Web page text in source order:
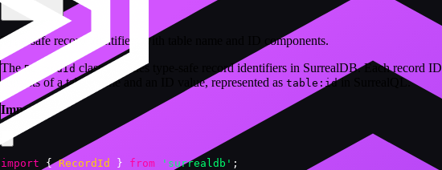
Type-safe record identifiers with table name and ID components.
TheRecordId class provides type-safe record identifiers in SurrealDB. Each record ID
consists of a table name and an ID value, represented as table:idin SurrealQL.
Import:
import { RecordId } from 'surrealdb' ;